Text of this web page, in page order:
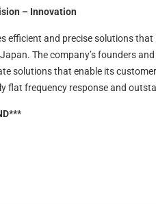
– Innovation
efficient and precise solutions
The company’s founders
solutions that enable its
flat frequency response and